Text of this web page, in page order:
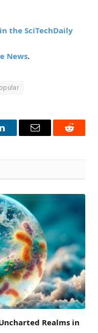
the SciTechDaily
News.
LinkedInEmail Reddit
Realms in